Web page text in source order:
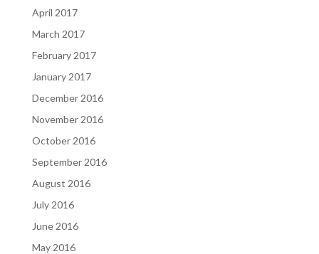
April 2017
March 2017
February 2017
January 2017
December 2016
November 2016
October 2016
September 2016
August 2016
July 2016
June 2016
May 2016